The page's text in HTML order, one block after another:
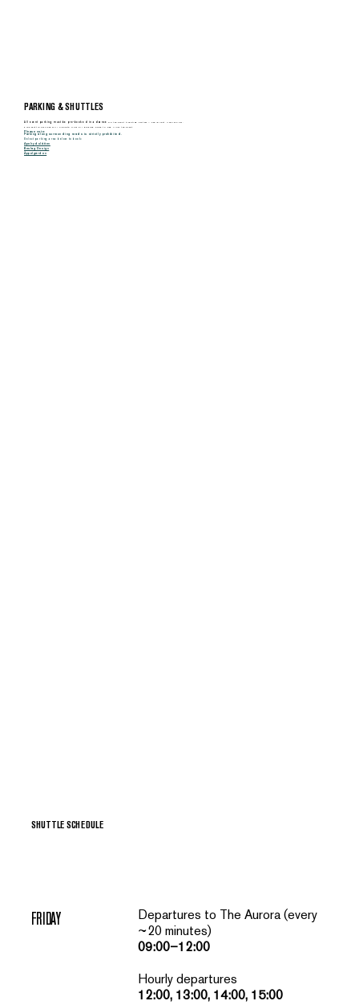
PARKING & SHUTTLES
All event parking must be pre-booked in advance via the event ticketing system – see direct links below.
Free shuttle services will operate from all parking areas to and from the event.
Please note:
Parking along surrounding roads is strictly prohibited.
Select parking area below to book:
Apelrydslätten
Beslag Design
Äppelgården
SHUTTLE SCHEDULE
FRIDAY
Departures to The Aurora (every
~20 minutes)
09:00–12:00
Hourly departures
12:00, 13:00, 14:00, 15:00